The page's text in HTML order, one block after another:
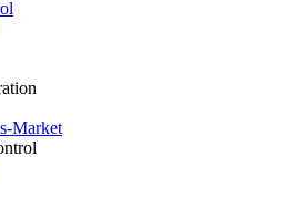
Market